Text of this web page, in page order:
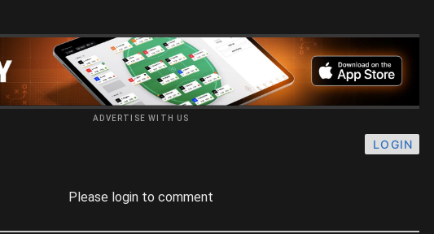
ADVERTISE WITH US
LOGIN
Please login to comment